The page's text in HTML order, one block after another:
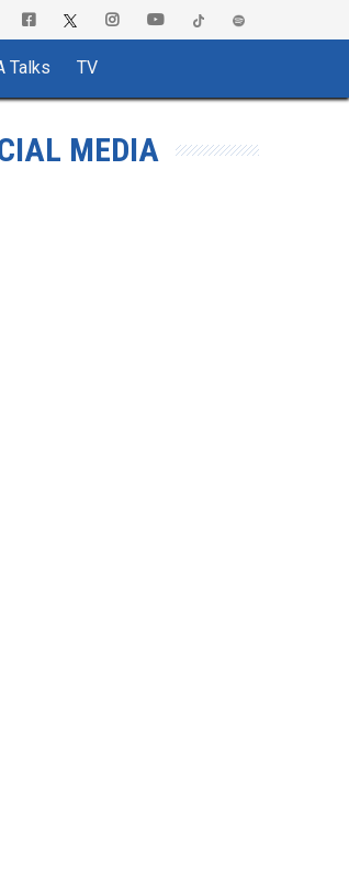
Talks TV
MEDIA